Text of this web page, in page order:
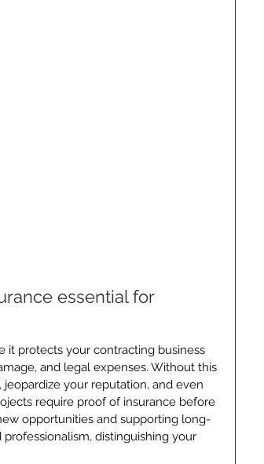
essential for
it protects your contracting business
and legal expenses. Without this
your reputation, and even
require proof of insurance before
opportunities and supporting long-
distinguishing your